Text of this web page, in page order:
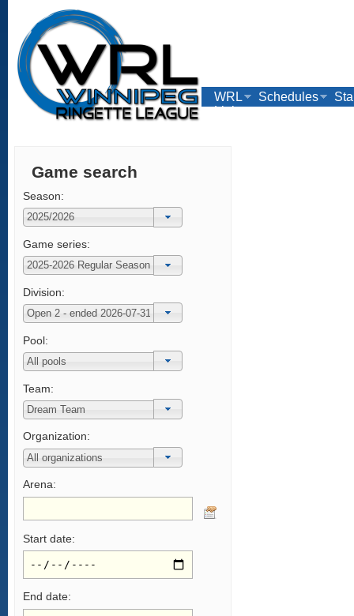
WRL Schedules
Links
Game search
Season:
Game series:
Division:
Pool:
Team:
Organization:
Arena:
Start date:
End date: